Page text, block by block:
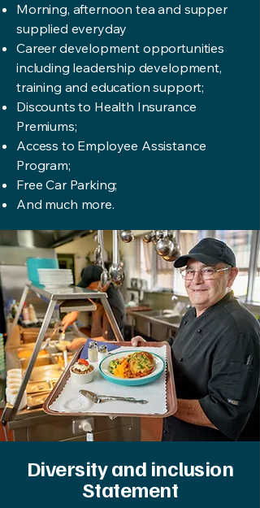
Morning, afternoon tea and supper
supplied everyday
Career development opportunities
including leadership development,
training and education support;
Discounts to Health Insurance
Premiums;
Access to Employee Assistance
Program;
Free Car Parking;
And much more.
Diversity and inclusion
Statement